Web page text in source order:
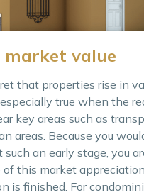
market value
that properties rise in
true when the
key areas such as
areas. Because you
such an early stage, you
of this market
is finished. For